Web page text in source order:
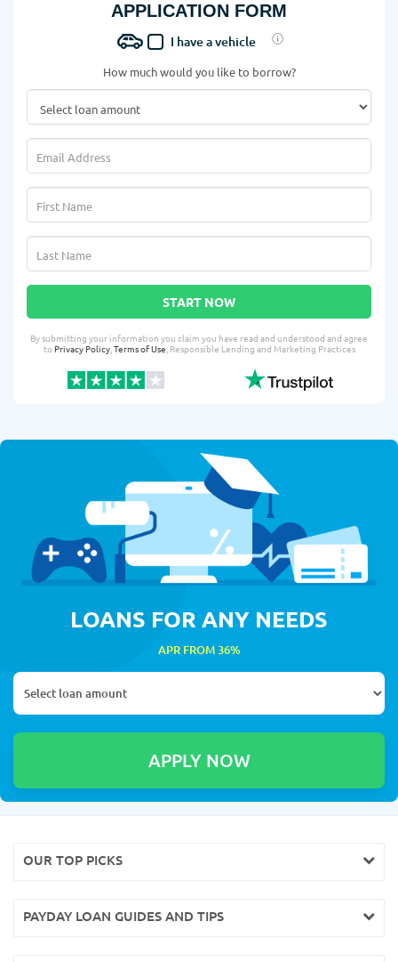
APPLICATION FORM
I have a vehicle
How much would you like to borrow?
START NOW
By submitting your information you claim you have read and understood and agree
toPrivacy Policy,Terms of Use, Responsible Lending and Marketing Practices
LOANS FOR ANY NEEDS
APR FROM 36%
OUR TOP PICKS
PAYDAY LOAN GUIDES AND TIPS